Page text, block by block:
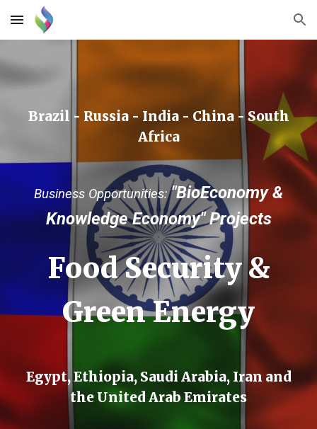
Skip to main content Skip to navigation
Brazil - Russia - India - China - South
Africa
Business Opportunities:"BioEconomy &
Knowledge Economy" Projects
Food Security &
Green Energy
Egypt, Ethiopia, Saudi Arabia, Iran and
the United Arab Emirates